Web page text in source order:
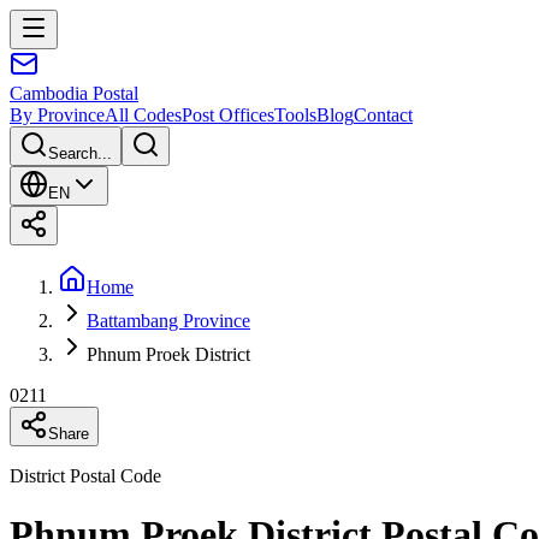
Cambodia Postal
By ProvinceAll CodesPost OfficesToolsBlogContact
Search...
EN
Home
Battambang Province
Phnum Proek District
0211
Share
District Postal Code